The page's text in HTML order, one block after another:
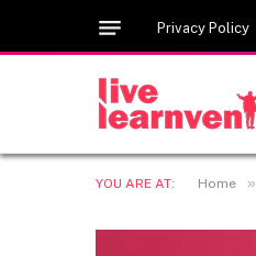
Privacy Policy
YOU ARE AT: Home »